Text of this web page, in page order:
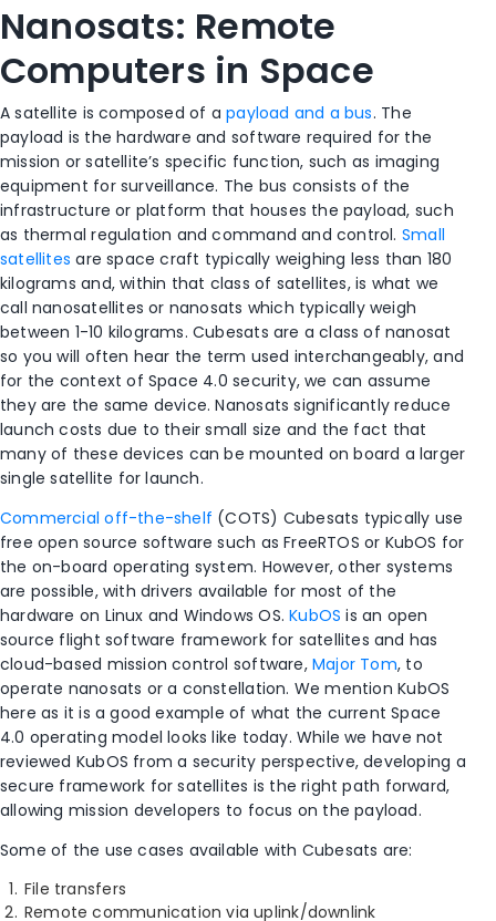
Nanosats: Remote
Computers in Space
A satellite is composed of apayload and a bus. The
payload is the hardware and software required for the
mission or satellite’s specific function, such as imaging
equipment for surveillance. The bus consists of the
infrastructure or platform that houses the payload, such
as thermal regulation and command and control. Small
satellites are space craft typically weighing less than 180
kilograms and, within that class of satellites, is what we
call nanosatellites or nanosats which typically weigh
between 1-10 kilograms. Cubesats are a class of nanosat
so you will often hear the term used interchangeably, and
for the context of Space 4.0 security, we can assume
they are the same device. Nanosats significantly reduce
launch costs due to their small size and the fact that
many of these devices can be mounted on board a larger
single satellite for launch.
Commercial off-the-shelf (COTS) Cubesats typically use
free open source software such as FreeRTOS or KubOS for
the on-board operating system. However, other systems
are possible, with drivers available for most of the
hardware on Linux and Windows OS.KubOS is an open
source flight software framework for satellites and has
cloud-based mission control software, Major Tom, to
operate nanosats or a constellation. We mention KubOS
here as it is a good example of what the current Space
4.0 operating model looks like today. While we have not
reviewed KubOS from a security perspective, developing a
secure framework for satellites is the right path forward,
allowing mission developers to focus on the payload.
Some of the use cases available with Cubesats are:
File transfers
Remote communication via uplink/downlink